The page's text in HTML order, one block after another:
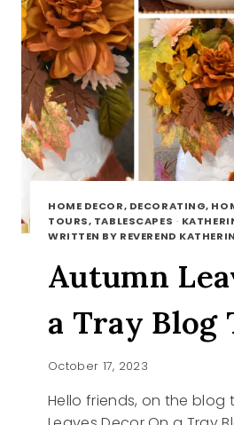
HOME DECOR, DECORATING,
TOURS, TABLESCAPES ·
WRITTEN BY REVEREND
Autumn
a Tray Blog
October 17, 2023
Hello friends, on the blog